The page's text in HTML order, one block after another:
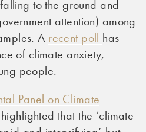
to the ground and
attention) among
A recent poll has
of climate anxiety,
people.
Panel on Climate
that the ‘climate